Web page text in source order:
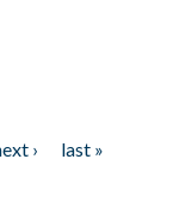
›
last »